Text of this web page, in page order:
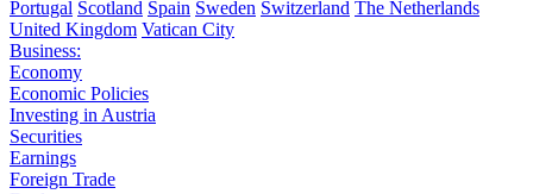
Portugal Scotland Spain Sweden Switzerland The Netherlands
United Kingdom Vatican City
Business:
Economy
Economic Policies
Investing in Austria
Securities
Earnings
Foreign Trade